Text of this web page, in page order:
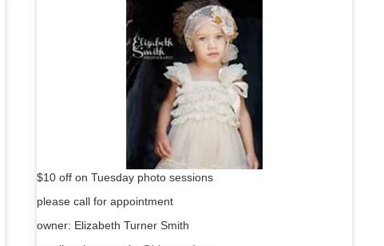
$10 off on Tuesday photo sessions
please call for appointment
owner: Elizabeth Turner Smith